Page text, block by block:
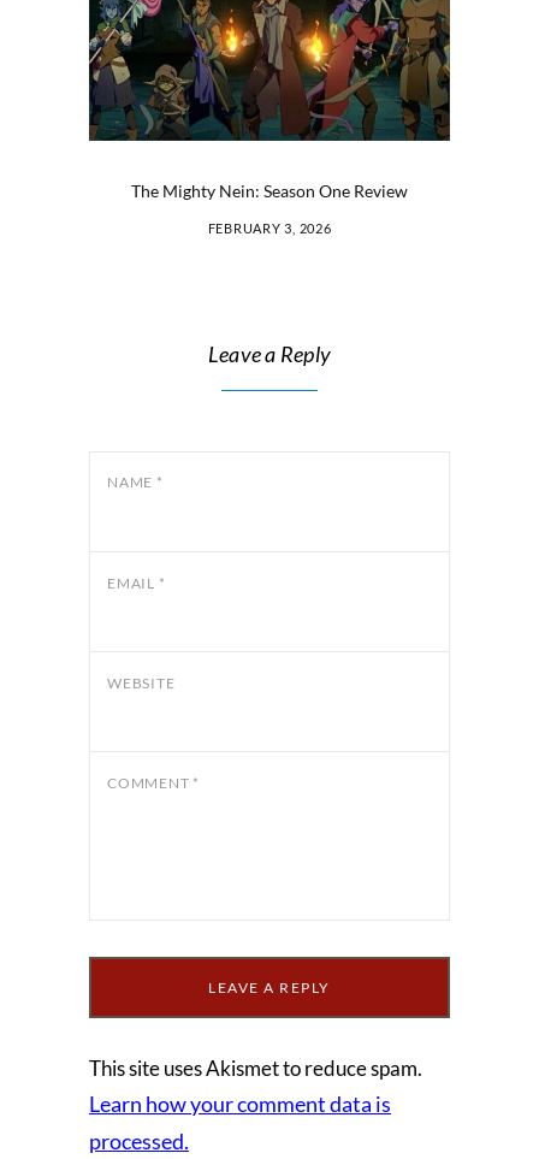
The Mighty Nein: Season One Review
FEBRUARY 3, 2026
Leave a Reply
NAME *
EMAIL *
WEBSITE
COMMENT *
This site uses Akismet to reduce spam.
Learn how your comment data is
processed.